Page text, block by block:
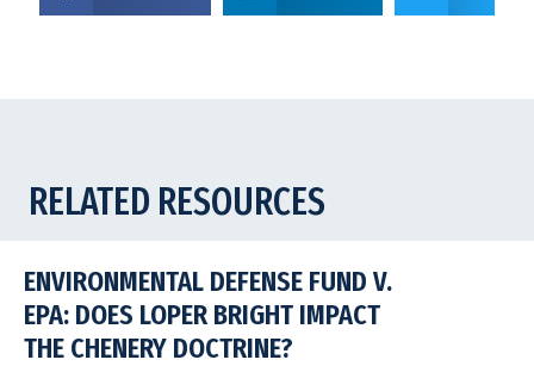
RELATED RESOURCES
ENVIRONMENTAL DEFENSE FUND V.
EPA: DOES LOPER BRIGHT IMPACT
THE CHENERY DOCTRINE?